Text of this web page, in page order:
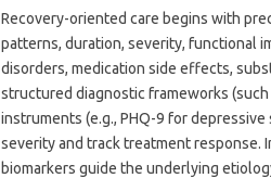
Recovery-oriented care begins with
patterns, duration, severity, functional
disorders, medication side effects,
structured diagnostic frameworks
instruments (e.g., PHQ-9 for
severity and track treatment response.
biomarkers guide the underlying